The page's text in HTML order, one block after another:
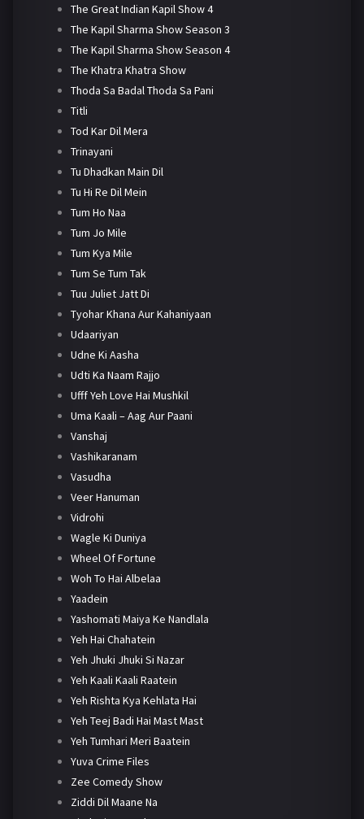
The Great Indian Kapil Show 4
The Kapil Sharma Show Season 3
The Kapil Sharma Show Season 4
The Khatra Khatra Show
Thoda Sa Badal Thoda Sa Pani
Titli
Tod Kar Dil Mera
Trinayani
Tu Dhadkan Main Dil
Tu Hi Re Dil Mein
Tum Ho Naa
Tum Jo Mile
Tum Kya Mile
Tum Se Tum Tak
Tuu Juliet Jatt Di
Tyohar Khana Aur Kahaniyaan
Udaariyan
Udne Ki Aasha
Udti Ka Naam Rajjo
Ufff Yeh Love Hai Mushkil
Uma Kaali – Aag Aur Paani
Vanshaj
Vashikaranam
Vasudha
Veer Hanuman
Vidrohi
Wagle Ki Duniya
Wheel Of Fortune
Woh To Hai Albelaa
Yaadein
Yashomati Maiya Ke Nandlala
Yeh Hai Chahatein
Yeh Jhuki Jhuki Si Nazar
Yeh Kaali Kaali Raatein
Yeh Rishta Kya Kehlata Hai
Yeh Teej Badi Hai Mast Mast
Yeh Tumhari Meri Baatein
Yuva Crime Files
Zee Comedy Show
Ziddi Dil Maane Na